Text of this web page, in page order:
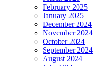
February 2025
January 2025
December 2024
November 2024
October 2024
September 2024
August 2024